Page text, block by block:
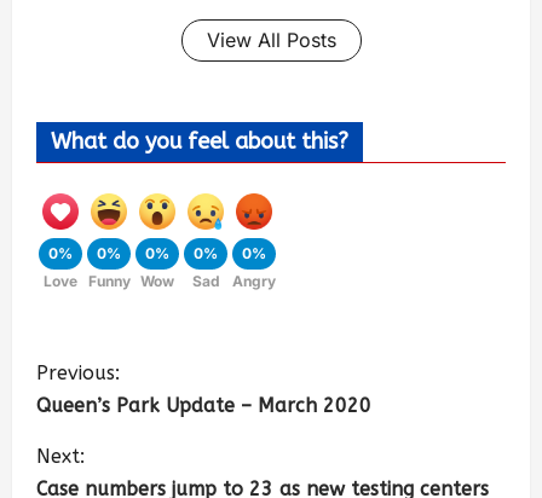
View All Posts
What do you feel about this?
0%
Love
0%
Funny
0%
Wow
0%
Sad
0%
Angry
Previous:
Queen’s Park Update – March 2020
Next:
Case numbers jump to 23 as new testing centers